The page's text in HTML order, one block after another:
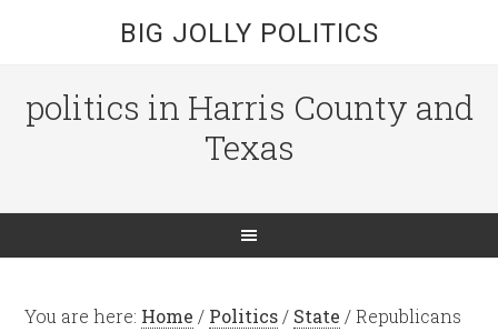
BIG JOLLY POLITICS
politics in Harris County and
Texas
You are here: Home / Politics / State /Republicans